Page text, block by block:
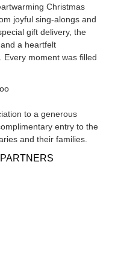
Christmas
joyful sing-alongs and
gift delivery, the
a heartfelt
moment was filled
to a generous
entry to the
and their families.